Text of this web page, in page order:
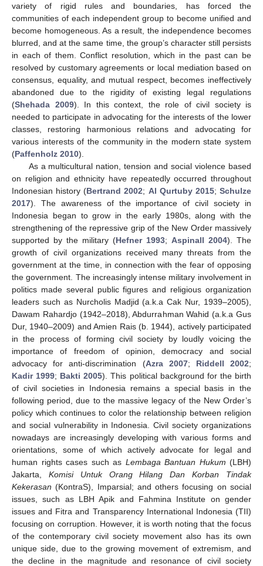
variety of rigid rules and boundaries, has forced the
communities of each independent group to become unified and
become homogeneous. As a result, the independence becomes
blurred, and at the same time, the group’s character still persists
in each of them. Conflict resolution, which in the past can be
resolved by customary agreements or local mediation based on
consensus, equality, and mutual respect, becomes ineffectively
abandoned due to the rigidity of existing legal regulations
(Shehada 2009). In this context, the role of civil society is
needed to participate in advocating for the interests of the lower
classes, restoring harmonious relations and advocating for
various interests of the community in the modern state system
(Paffenholz 2010).
As a multicultural nation, tension and social violence based
on religion and ethnicity have repeatedly occurred throughout
Indonesian history (Bertrand 2002; Al Qurtuby 2015;Schulze
2017). The awareness of the importance of civil society in
Indonesia began to grow in the early 1980s, along with the
strengthening of the repressive grip of the New Order massively
supported by the military (Hefner 1993; Aspinall 2004). The
growth of civil organizations received many threats from the
government at the time, in connection with the fear of opposing
the government. The increasingly intense military involvement in
politics made several public figures and religious organization
leaders such as Nurcholis Madjid (a.k.a Cak Nur, 1939–2005),
Dawam Rahardjo (1942–2018), Abdurrahman Wahid (a.k.a Gus
Dur, 1940–2009) and Amien Rais (b. 1944), actively participated
in the process of forming civil society by loudly voicing the
importance of freedom of opinion, democracy and social
advocacy for anti-discrimination (Azra 2007; Riddell 2002;
Kadir 1999; Bakti 2005). This political background for the birth
of civil societies in Indonesia remains a special basis in the
following period, due to the massive legacy of the New Order’s
policy which continues to color the relationship between religion
and social vulnerability in Indonesia. Civil society organizations
nowadays are increasingly developing with various forms and
orientations, some of which actively advocate for legal and
human rights cases such as Lembaga Bantuan Hukum (LBH)
Jakarta, Komisi Untuk Orang Hilang Dan Korban Tindak
Kekerasan (KontraS), Imparsial; and others focusing on social
issues, such as LBH Apik and Fahmina Institute on gender
issues and Fitra and Transparency International Indonesia (TII)
focusing on corruption. However, it is worth noting that the focus
of the contemporary civil society movement also has its own
unique side, due to the growing movement of extremism, and
the decline in the magnitude and resonance of civil society